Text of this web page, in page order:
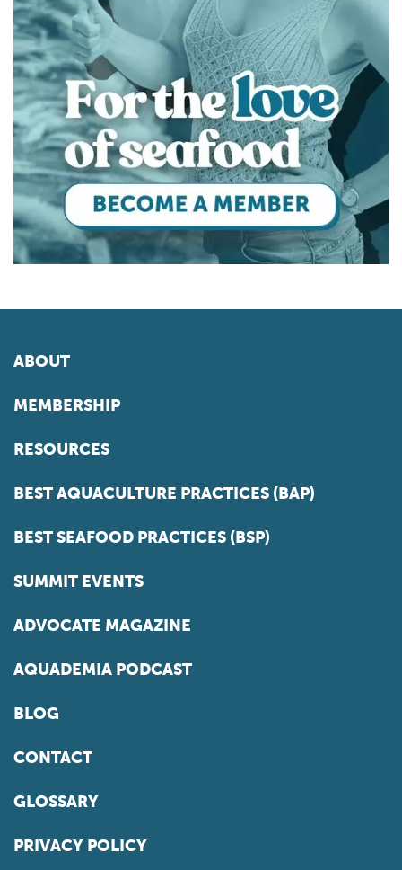
ABOUT
MEMBERSHIP
RESOURCES
BEST AQUACULTURE PRACTICES (BAP)
BEST SEAFOOD PRACTICES (BSP)
SUMMIT EVENTS
ADVOCATE MAGAZINE
AQUADEMIA PODCAST
BLOG
CONTACT
GLOSSARY
PRIVACY POLICY